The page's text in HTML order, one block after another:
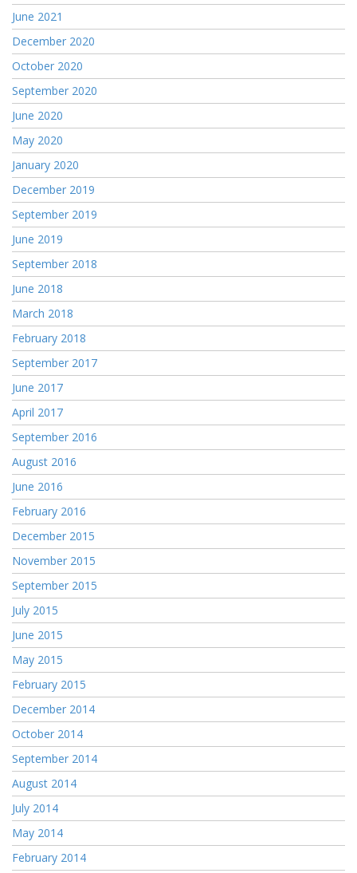
June 2021
December 2020
October 2020
September 2020
June 2020
May 2020
January 2020
December 2019
September 2019
June 2019
September 2018
June 2018
March 2018
February 2018
September 2017
June 2017
April 2017
September 2016
August 2016
June 2016
February 2016
December 2015
November 2015
September 2015
July 2015
June 2015
May 2015
February 2015
December 2014
October 2014
September 2014
August 2014
July 2014
May 2014
February 2014